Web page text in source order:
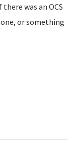
was an OCS
or something